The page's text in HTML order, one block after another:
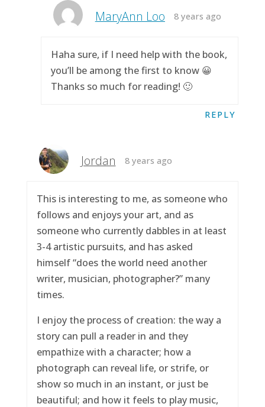
MaryAnn Loo 8 years ago
Haha sure, if I need help with the book,
you’ll be among the first to know 😀
Thanks so much for reading! 🙂
REPLY
Jordan 8 years ago
This is interesting to me, as someone who
follows and enjoys your art, and as
someone who currently dabbles in at least
3-4 artistic pursuits, and has asked
himself “does the world need another
writer, musician, photographer?” many
times.
I enjoy the process of creation: the way a
story can pull a reader in and they
empathize with a character; how a
photograph can reveal life, or strife, or
show so much in an instant, or just be
beautiful; and how it feels to play music,